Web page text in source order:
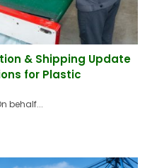
& Shipping Update
for Plastic
behalf...